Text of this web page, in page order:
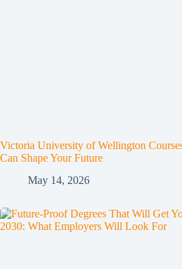
Victoria University of Wellington
Can Shape Your Future
May 14, 2026